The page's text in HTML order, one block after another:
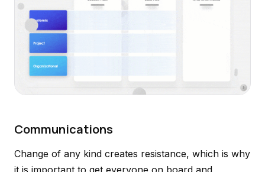
Communications
Change of any kind creates resistance, which is why